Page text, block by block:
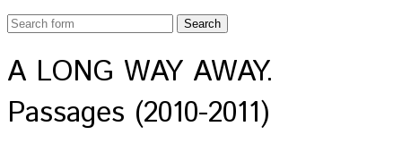
A LONG WAY AWAY.
Passages (2010-2011)